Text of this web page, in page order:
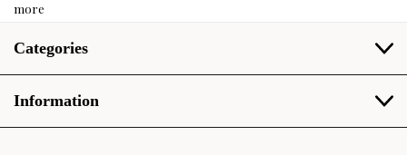
more
Categories
Information